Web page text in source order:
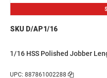
SKU D/AP1/16
1/16 HSS Polished Jobber
UPC: 887861002288